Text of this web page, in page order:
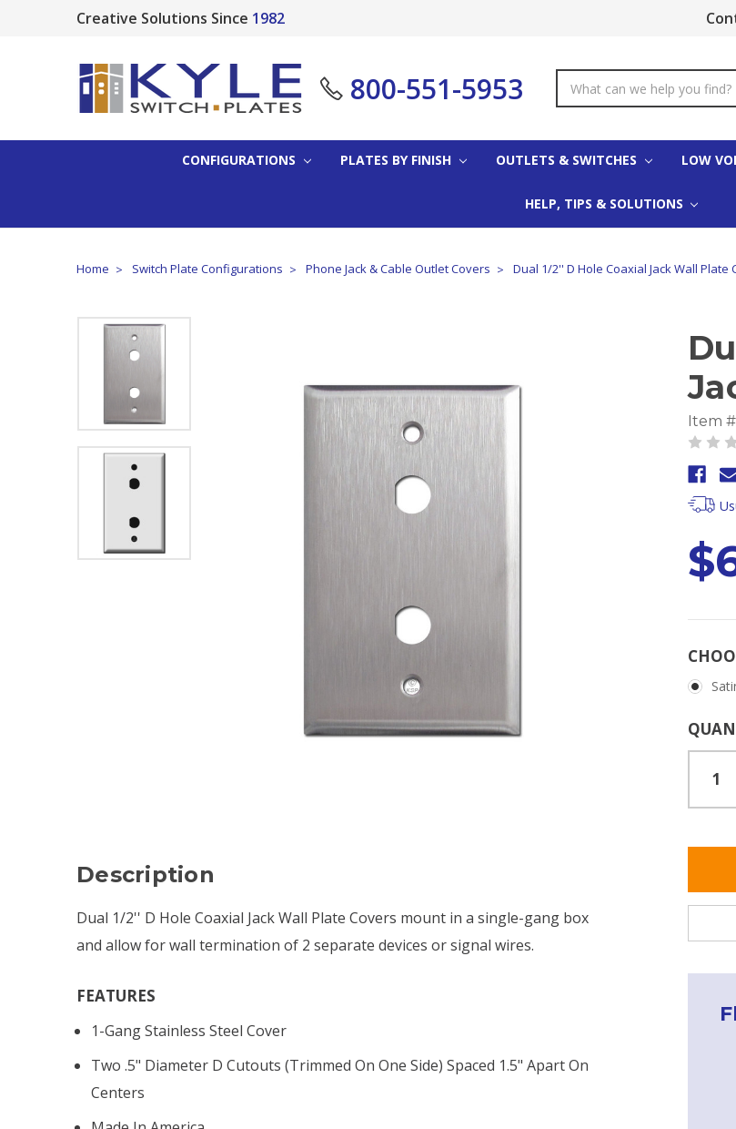
Creative Solutions Since 1982
800-551-5953
Keyword:
CONFIGURATIONS PLATES BY FINISH OUTLETS & SWITCHES LOW
HELP, TIPS & SOLUTIONS
Home Switch Plate Configurations Phone Jack & Cable Outlet Covers Dual 1/2'' D Hole Coaxial Jack Wall Plate
Item
Current
Description
Dual 1/2'' D Hole Coaxial Jack Wall Plate Covers mount in a single-gang box
and allow for wall termination of 2 separate devices or signal wires.
FEATURES
1-Gang Stainless Steel Cover
Two .5" Diameter D Cutouts (trimmed On One Side) Spaced 1.5" Apart On
Centers